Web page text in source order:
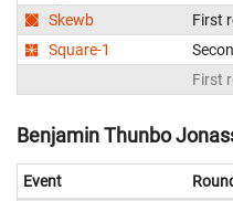
Skewb
First
Square-1
First
Benjamin Thunbo
Event